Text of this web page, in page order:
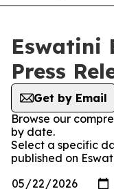
Eswatini
Press
Get by Email
Browse our
by date.
Select a specific
published on